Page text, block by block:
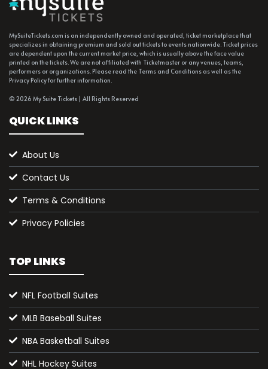
MySuiteTickets.com is an independently owned and operated, ticket marketplace that
specializes in obtaining premium and sold out tickets to events nationwide. Ticket prices
are dependent upon the current market price, which is usually above the face value
printed on the tickets. We are not affiliated with Ticketmaster or any venues, teams,
performers or organizations. Please read the Terms and Conditions as well as the
Privacy Policy for further information.
© 2026 My Suite Tickets | All Rights Reserved
QUICK LINKS
About Us
Contact Us
Terms & Conditions
Privacy Policies
TOP LINKS
NFL Football Suites
MLB Baseball Suites
NBA Basketball Suites
NHL Hockey Suites